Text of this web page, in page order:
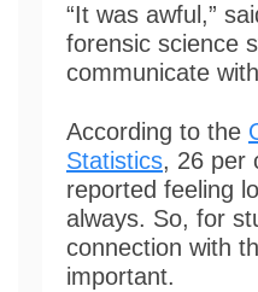
“It was awful,”
forensic science
communicate
According to the
Statistics, 26 per
reported feeling
always. So, for
connection with
important.